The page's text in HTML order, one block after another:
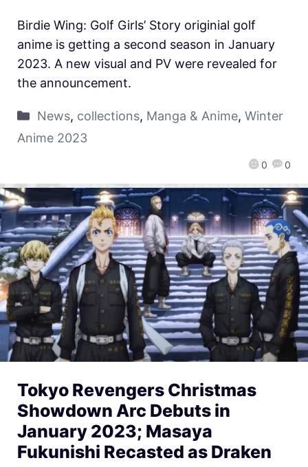
0 0
Birdie Wing: Golf Girls’ Story originial golf
anime is getting a second season in January
2023. A new visual and PV were revealed for
the announcement.
News, collections, Manga & Anime, Winter
Anime 2023
Tokyo Revengers Christmas
Showdown Arc Debuts in
January 2023; Masaya
Fukunishi Recasted as Draken